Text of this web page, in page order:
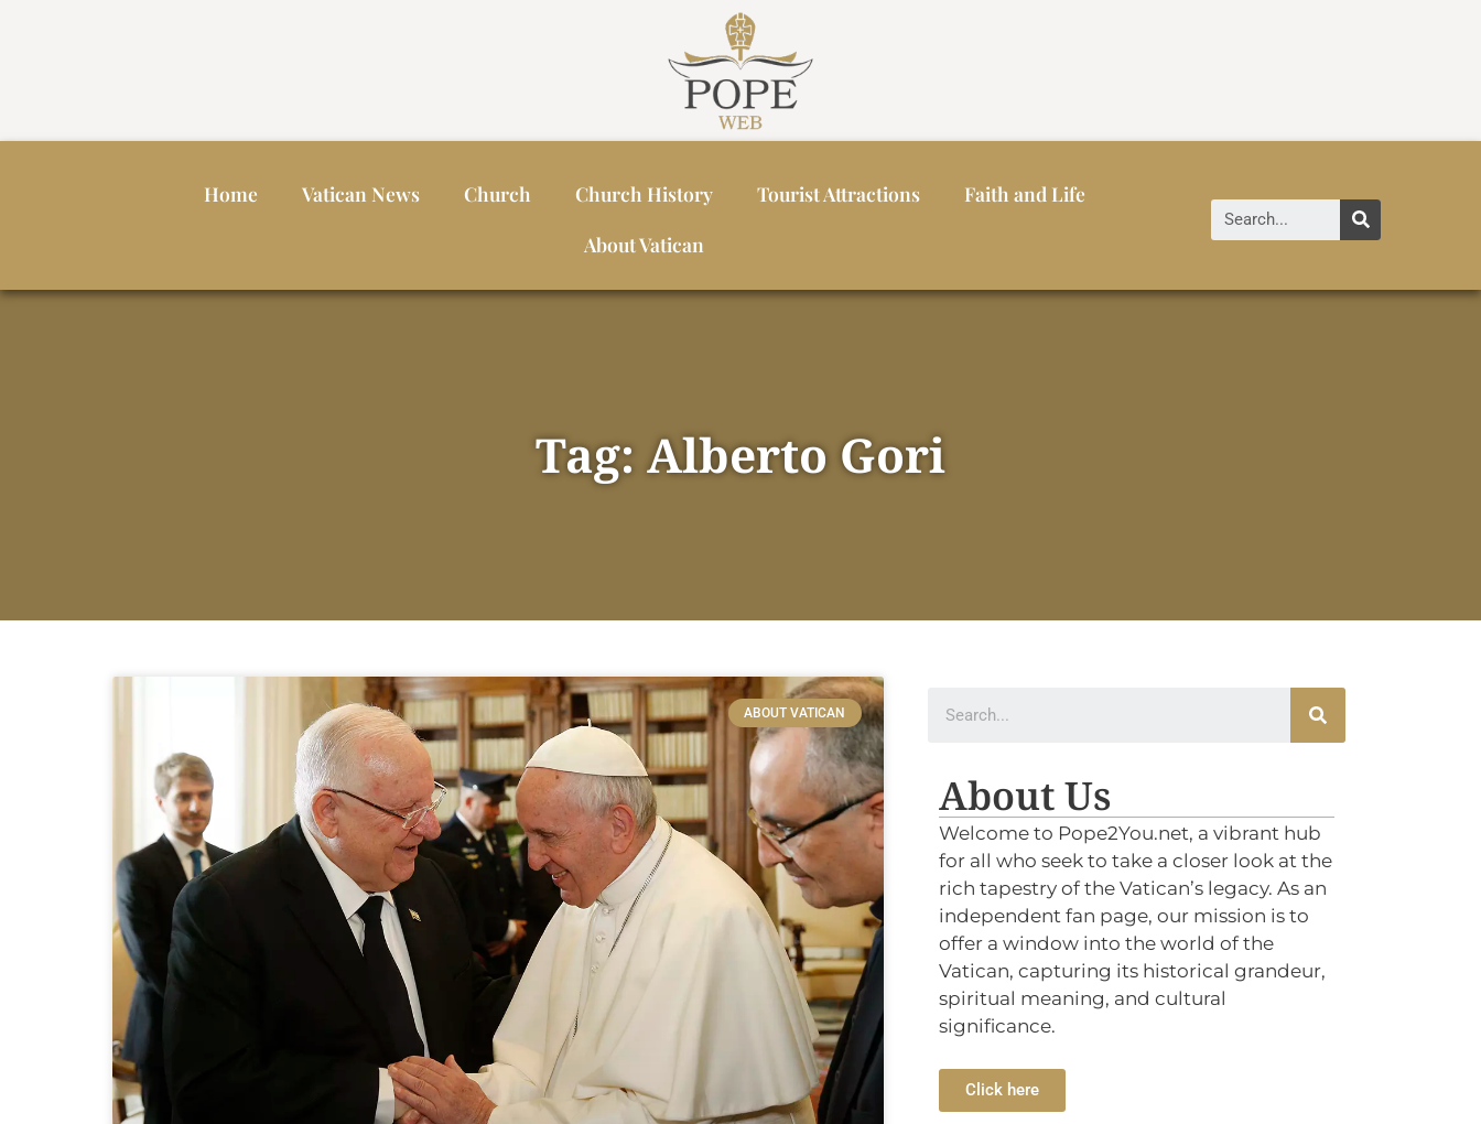
Home Vatican News Church Church History Tourist Attractions
Faith and Life
About Vatican
Tag: Alberto Gori
ABOUT VATICAN
About Us
Welcome to Pope2You.net, a vibrant hub
for all who seek to take a closer look at the
rich tapestry of the Vatican’s legacy. As an
independent fan page, our mission is to
offer a window into the world of the
Vatican, capturing its historical grandeur,
spiritual meaning, and cultural
significance.
Click here